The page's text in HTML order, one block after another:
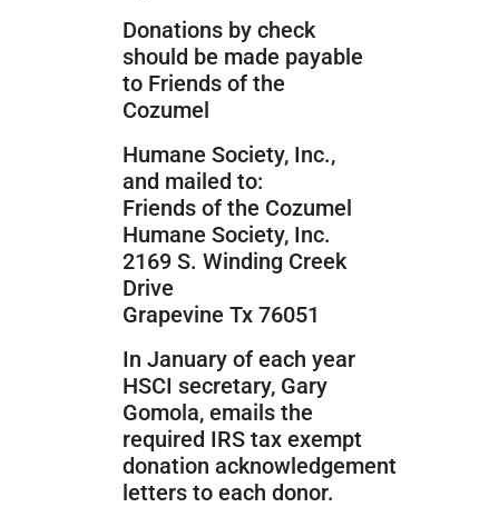
Donations by check
should be made payable
to Friends of the
Cozumel
Humane Society, Inc.,
and mailed to:
Friends of the Cozumel
Humane Society, Inc.
2169 S. Winding Creek
Drive
Grapevine Tx 76051
In January of each year
HSCI secretary, Gary
Gomola, emails the
required IRS tax exempt
donation acknowledgement
letters to each donor.